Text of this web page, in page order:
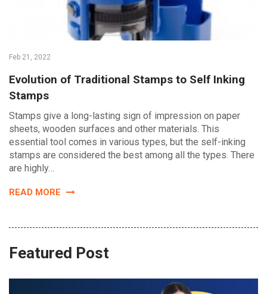
Feb 21, 2022
Evolution of Traditional Stamps to Self Inking
Stamps
Stamps give a long-lasting sign of impression on paper
sheets, wooden surfaces and other materials. This
essential tool comes in various types, but the self-inking
stamps are considered the best among all the types. There
are highly…
READ MORE
Featured Post